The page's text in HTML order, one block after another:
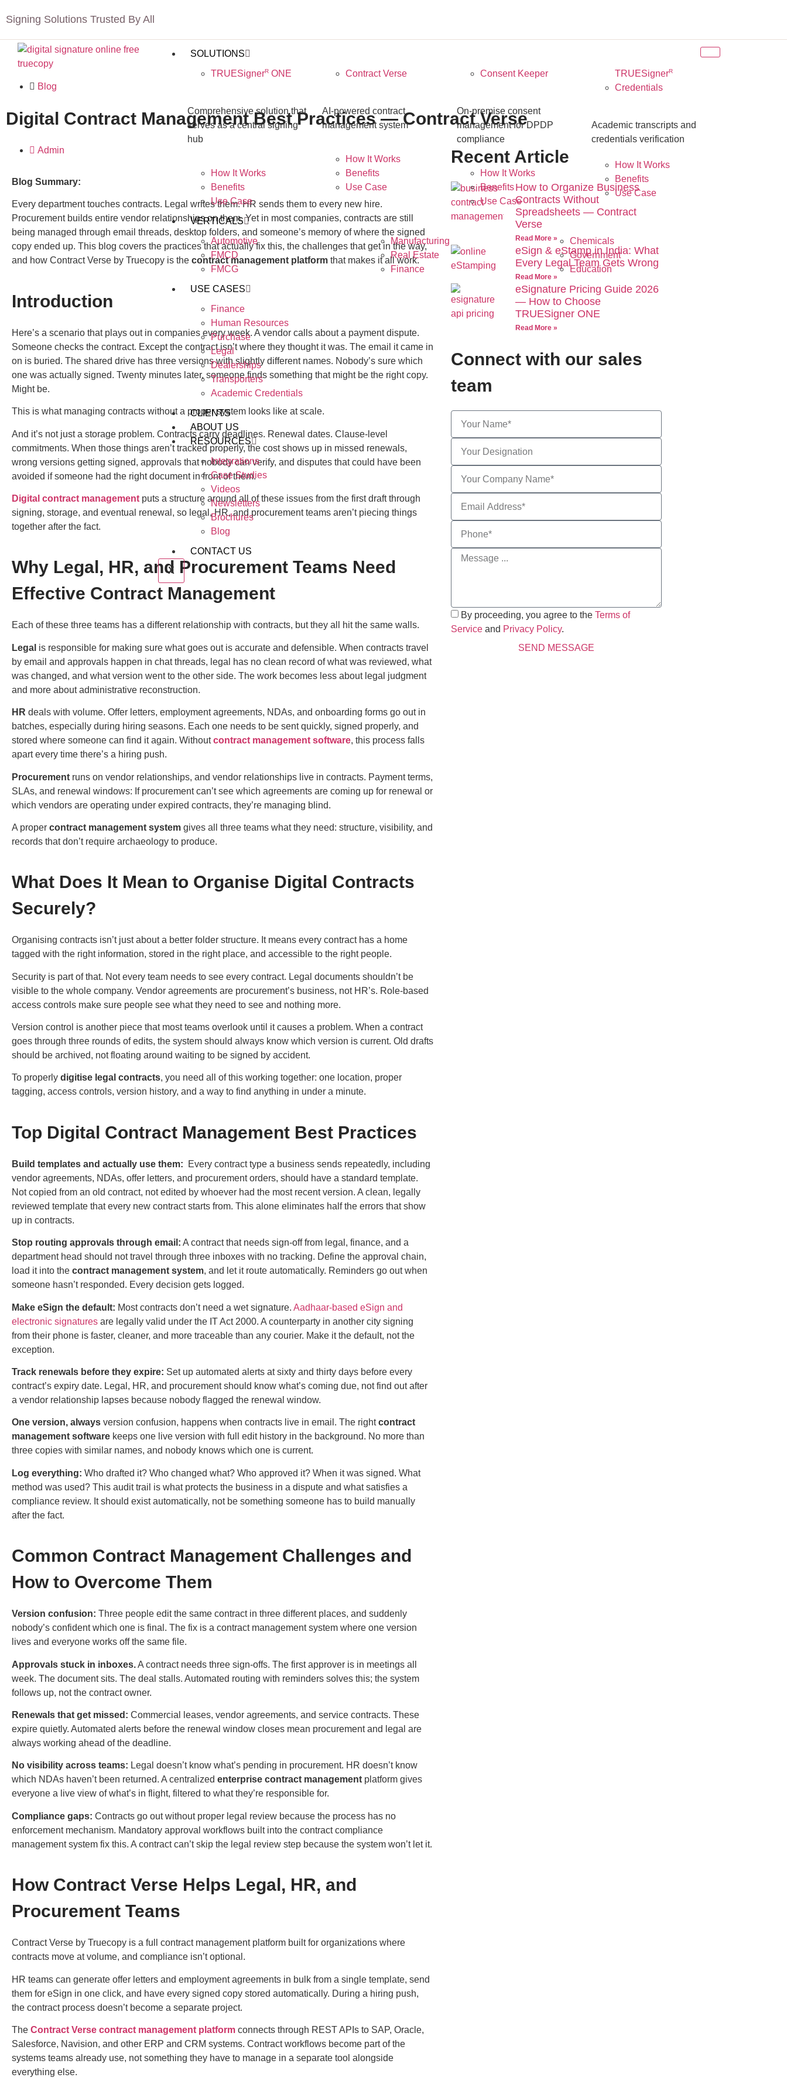
Signing Solutions Trusted By All
SOLUTIONS
TRUESignerR ONE
Comprehensive solution that
serves as a central signing
hub
How It Works
Benefits
Use Case
Contract Verse
AI-powered contract
management system
How It Works
Benefits
Use Case
Consent Keeper
On-premise consent
management for DPDP
compliance
How It Works
Benefits
Use Case
TRUESignerR
Credentials
Academic transcripts and
credentials verification
How It Works
Benefits
Use Case
VERTICALS
Automotive
FMCD
FMCG
Manufacturing
Real Estate
Finance
Chemicals
Government
Education
USE CASES
Finance
Human Resources
Purchase
Legal
Dealerships
Transporters
Academic Credentials
CLIENTS
ABOUT US
RESOURCES
Integrations
Case Studies
Videos
Newsletters
Brochures
Blog
CONTACT US
X
Blog
Digital Contract Management Best Practices — Contract Verse
Admin
Blog Summary:
Every department touches contracts. Legal writes them. HR sends them to every new hire.
Procurement builds entire vendor relationships on them. Yet in most companies, contracts are still
being managed through email threads, desktop folders, and someone’s memory of where the signed
copy ended up. This blog covers the practices that actually fix this, the challenges that get in the way,
and how Contract Verse by Truecopy is the contract management platform that makes it all work.
Introduction
Here’s a scenario that plays out in companies every week. A vendor calls about a payment dispute.
Someone checks the contract. Except the contract isn’t where they thought it was. The email it came in
on is buried. The shared drive has three versions with slightly different names. Nobody’s sure which
one was actually signed. Twenty minutes later, someone finds something that might be the right copy.
Might be.
This is what managing contracts without a proper system looks like at scale.
And it’s not just a storage problem. Contracts carry deadlines. Renewal dates. Clause-level
commitments. When those things aren’t tracked properly, the cost shows up in missed renewals,
wrong versions getting signed, approvals that nobody can verify, and disputes that could have been
avoided if someone had the right document in front of them.
Digital contract management puts a structure around all of these issues from the first draft through
signing, storage, and eventual renewal, so legal, HR, and procurement teams aren’t piecing things
together after the fact.
Why Legal, HR, and Procurement Teams Need
Effective Contract Management
Each of these three teams has a different relationship with contracts, but they all hit the same walls.
Legal is responsible for making sure what goes out is accurate and defensible. When contracts travel
by email and approvals happen in chat threads, legal has no clean record of what was reviewed, what
was changed, and what version went to the other side. The work becomes less about legal judgment
and more about administrative reconstruction.
HR deals with volume. Offer letters, employment agreements, NDAs, and onboarding forms go out in
batches, especially during hiring seasons. Each one needs to be sent quickly, signed properly, and
stored where someone can find it again. Withoutcontract management software, this process falls
apart every time there’s a hiring push.
Procurement runs on vendor relationships, and vendor relationships live in contracts. Payment terms,
SLAs, and renewal windows: If procurement can’t see which agreements are coming up for renewal or
which vendors are operating under expired contracts, they’re managing blind.
A proper contract management system gives all three teams what they need: structure, visibility, and
records that don’t require archaeology to produce.
What Does It Mean to Organise Digital Contracts
Securely?
Organising contracts isn’t just about a better folder structure. It means every contract has a home
tagged with the right information, stored in the right place, and accessible to the right people.
Security is part of that. Not every team needs to see every contract. Legal documents shouldn’t be
visible to the whole company. Vendor agreements are procurement’s business, not HR’s. Role-based
access controls make sure people see what they need to see and nothing more.
Version control is another piece that most teams overlook until it causes a problem. When a contract
goes through three rounds of edits, the system should always know which version is current. Old drafts
should be archived, not floating around waiting to be signed by accident.
To properly digitise legal contracts, you need all of this working together: one location, proper
tagging, access controls, version history, and a way to find anything in under a minute.
Top Digital Contract Management Best Practices
Build templates and actually use them:
Every contract type a business sends repeatedly, including
vendor agreements, NDAs, offer letters, and procurement orders, should have a standard template.
Not copied from an old contract, not edited by whoever had the most recent version. A clean, legally
reviewed template that every new contract starts from. This alone eliminates half the errors that show
up in contracts.
Stop routing approvals through email: A contract that needs sign-off from legal, finance, and a
department head should not travel through three inboxes with no tracking. Define the approval chain,
load it into the contract management system, and let it route automatically. Reminders go out when
someone hasn’t responded. Every decision gets logged.
Make eSign the default: Most contracts don’t need a wet signature. Aadhaar-based eSign and
electronic signatures are legally valid under the IT Act 2000. A counterparty in another city signing
from their phone is faster, cleaner, and more traceable than any courier. Make it the default, not the
exception.
Track renewals before they expire: Set up automated alerts at sixty and thirty days before every
contract’s expiry date. Legal, HR, and procurement should know what’s coming due, not find out after
a vendor relationship lapses because nobody flagged the renewal window.
One version, always version confusion, happens when contracts live in email. The rightcontract
management software keeps one live version with full edit history in the background. No more than
three copies with similar names, and nobody knows which one is current.
Log everything: Who drafted it? Who changed what? Who approved it? When it was signed. What
method was used? This audit trail is what protects the business in a dispute and what satisfies a
compliance review. It should exist automatically, not be something someone has to build manually
after the fact.
Common Contract Management Challenges and
How to Overcome Them
Version confusion: Three people edit the same contract in three different places, and suddenly
nobody’s confident which one is final. The fix is a contract management system where one version
lives and everyone works off the same file.
Approvals stuck in inboxes.A contract needs three sign-offs. The first approver is in meetings all
week. The document sits. The deal stalls. Automated routing with reminders solves this; the system
follows up, not the contract owner.
Renewals that get missed: Commercial leases, vendor agreements, and service contracts. These
expire quietly. Automated alerts before the renewal window closes mean procurement and legal are
always working ahead of the deadline.
No visibility across teams: Legal doesn’t know what’s pending in procurement. HR doesn’t know
which NDAs haven’t been returned. A centralized enterprise contract management platform gives
everyone a live view of what’s in flight, filtered to what they’re responsible for.
Compliance gaps: Contracts go out without proper legal review because the process has no
enforcement mechanism. Mandatory approval workflows built into the contract compliance
managementsystem fix this. A contract can’t skip the legal review step because the system won’t let it.
How Contract Verse Helps Legal, HR, and
Procurement Teams
Contract Verse by Truecopy is a full contract management platform built for organizations where
contracts move at volume, and compliance isn’t optional.
HR teams can generate offer letters and employment agreements in bulk from a single template, send
them for eSign in one click, and have every signed copy stored automatically. During a hiring push,
the contract process doesn’t become a separate project.
The Contract Verse contract management platform connects through REST APIs to SAP, Oracle,
Salesforce, Navision, and other ERP and CRM systems. Contract workflows become part of the
systems teams already use, not something they have to manage in a separate tool alongside
everything else.
Recent Article
How to Organize Business
Contracts Without
Spreadsheets — Contract
Verse
Read More »
eSign & eStamp in India: What
Every Legal Team Gets Wrong
Read More »
eSignature Pricing Guide 2026
— How to Choose
TRUESigner ONE
Read More »
Connect with our sales
team
By proceeding, you agree to the Terms of
Serviceand Privacy Policy.
SEND MESSAGE